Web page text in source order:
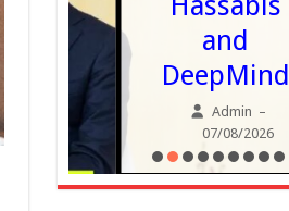
and
DeepMind
Admin –
07/08/2026